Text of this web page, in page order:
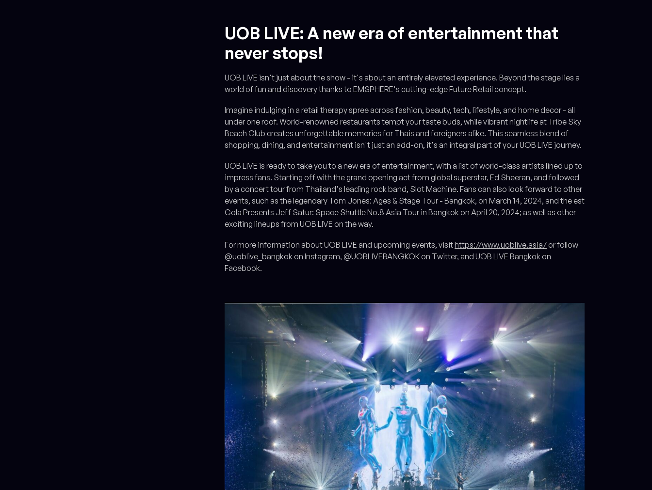
UOB LIVE: A new era of entertainment that
never stops!
UOB LIVE isn't just about the show - it's about an entirely elevated experience. Beyond the stage lies a
world of fun and discovery thanks to EMSPHERE's cutting-edge Future Retail concept.
Imagine indulging in a retail therapy spree across fashion, beauty, tech, lifestyle, and home decor - all
under one roof. World-renowned restaurants tempt your taste buds, while vibrant nightlife at Tribe Sky
Beach Club creates unforgettable memories for Thais and foreigners alike. This seamless blend of
shopping, dining, and entertainment isn't just an add-on, it's an integral part of your UOB LIVE journey.
UOB LIVE is ready to take you to a new era of entertainment, with a list of world-class artists lined up to
impress fans. Starting off with the grand opening act from global superstar, Ed Sheeran, and followed
by a concert tour from Thailand's leading rock band, Slot Machine. Fans can also look forward to other
events, such as the legendary Tom Jones: Ages & Stage Tour - Bangkok, on March 14, 2024, and the est
Cola Presents Jeff Satur: Space Shuttle No.8 Asia Tour in Bangkok on April 20, 2024; as well as other
exciting lineups from UOB LIVE on the way.
For more information about UOB LIVE and upcoming events, visithttps://www.uoblive.asia/or follow
@uoblive_bangkok on Instagram, @UOBLIVEBANGKOK on Twitter, and UOB LIVE Bangkok on
Facebook.